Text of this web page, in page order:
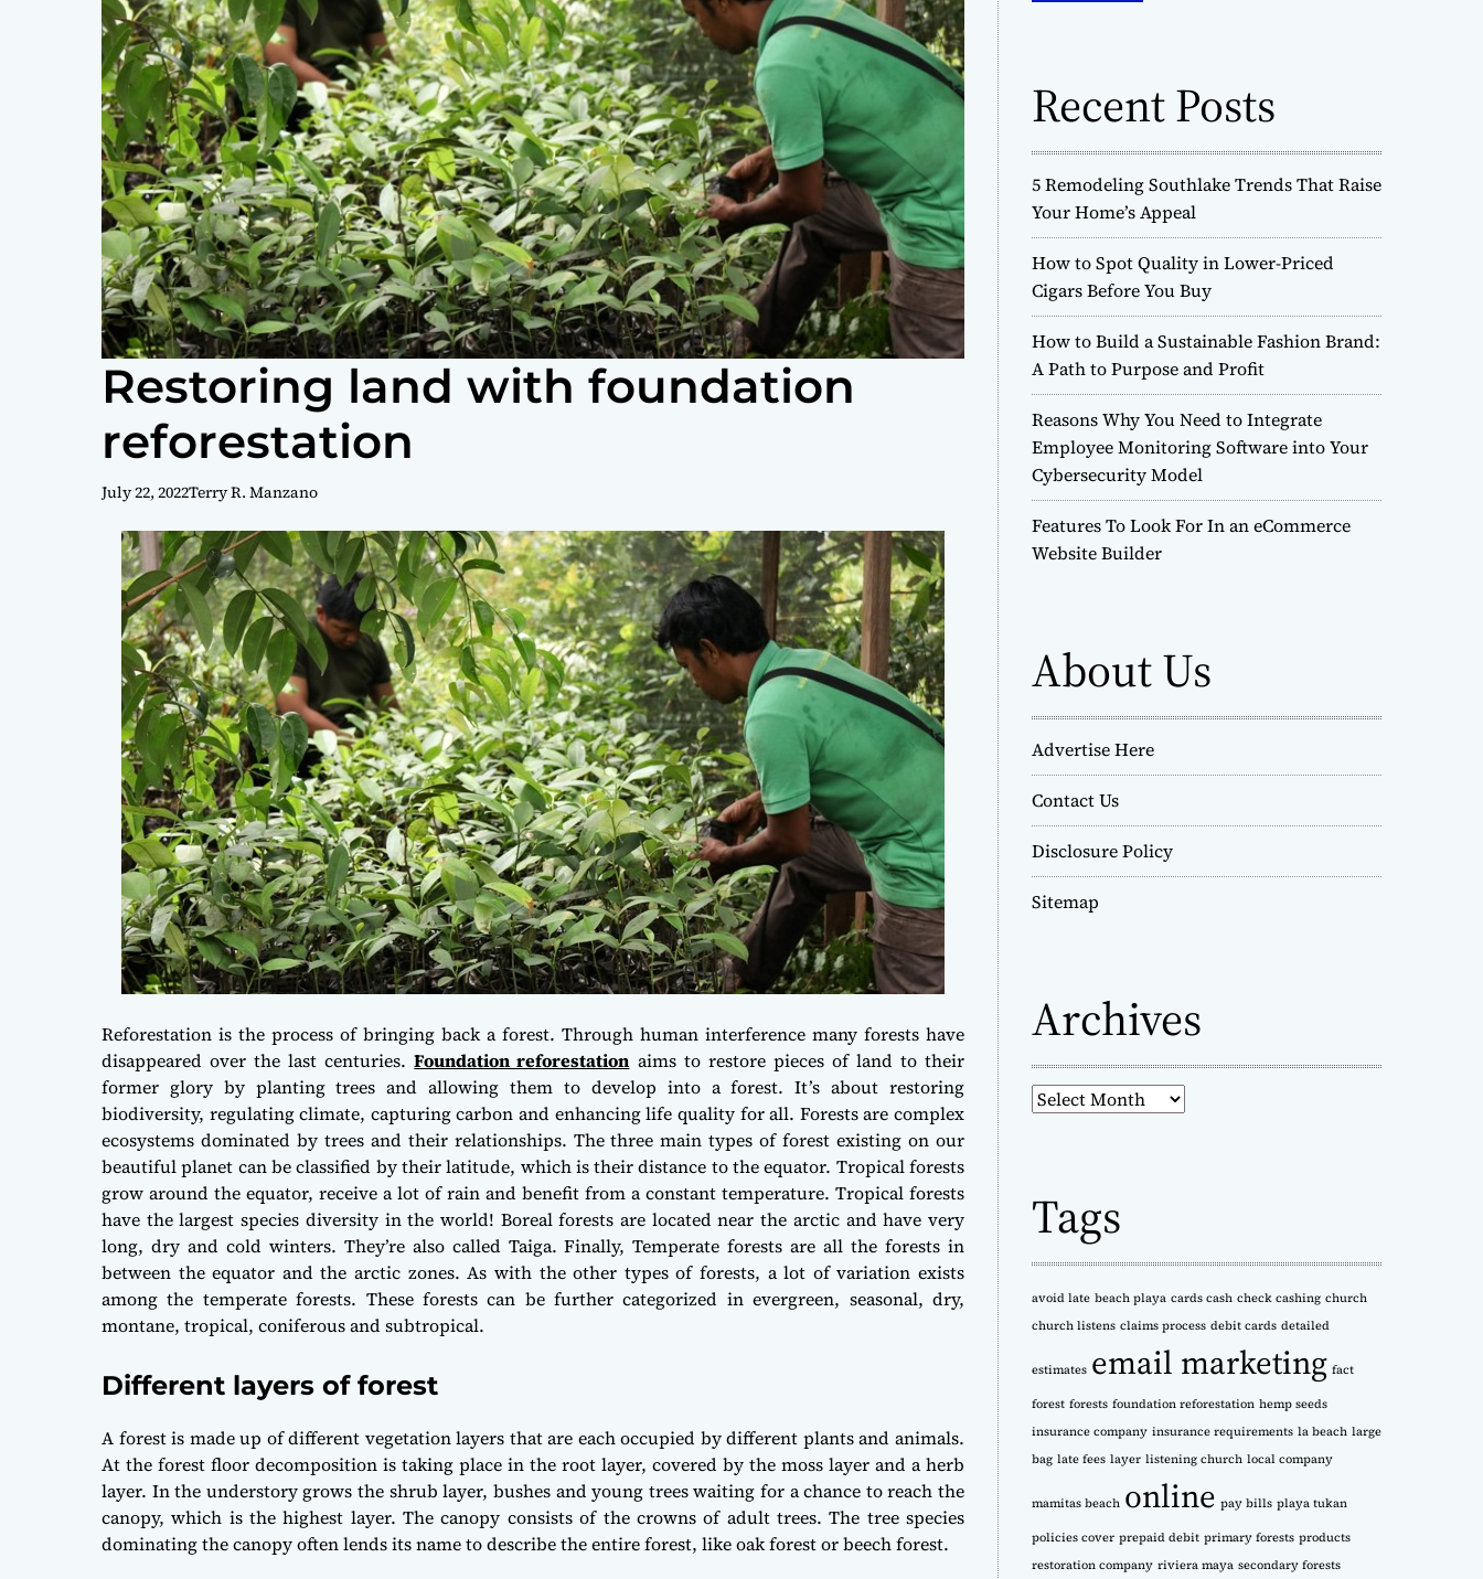
Restoring land with foundation
reforestation
July 22, 2022Terry R. Manzano
Reforestation is the process of bringing back a forest. Through human interference many forests have
disappeared over the last centuries.Foundation reforestation aims to restore pieces of land to their
former glory by planting trees and allowing them to develop into a forest. It’s about restoring
biodiversity, regulating climate, capturing carbon and enhancing life quality for all. Forests are complex
ecosystems dominated by trees and their relationships. The three main types of forest existing on our
beautiful planet can be classified by their latitude, which is their distance to the equator. Tropical forests
grow around the equator, receive a lot of rain and benefit from a constant temperature. Tropical forests
have the largest species diversity in the world! Boreal forests are located near the arctic and have very
long, dry and cold winters. They’re also called Taiga. Finally, Temperate forests are all the forests in
between the equator and the arctic zones. As with the other types of forests, a lot of variation exists
among the temperate forests. These forests can be further categorized in evergreen, seasonal, dry,
montane, tropical, coniferous and subtropical.
Different layers of forest
A forest is made up of different vegetation layers that are each occupied by different plants and animals.
At the forest floor decomposition is taking place in the root layer, covered by the moss layer and a herb
layer. In the understory grows the shrub layer, bushes and young trees waiting for a chance to reach the
canopy, which is the highest layer. The canopy consists of the crowns of adult trees. The tree species
dominating the canopy often lends its name to describe the entire forest, like oak forest or beech forest.
Recent Posts
5 Remodeling Southlake Trends That Raise
Your Home’s Appeal
How to Spot Quality in Lower-Priced
Cigars Before You Buy
How to Build a Sustainable Fashion Brand:
A Path to Purpose and Profit
Reasons Why You Need to Integrate
Employee Monitoring Software into Your
Cybersecurity Model
Features To Look For In an eCommerce
Website Builder
About Us
Advertise Here
Contact Us
Disclosure Policy
Sitemap
Archives
A
i
v
e
s
Tags
avoid late beach playa cards cash check cashing church
church listens claims process debit cards detailed
estimates email marketing fact
forest forests foundation reforestation hemp seeds
insurance company insurance requirements la beach large
bag late fees layer listening church local company
mamitas beach online pay bills playa tukan
policies cover prepaid debit primary forests products
restoration company riviera maya secondary forests